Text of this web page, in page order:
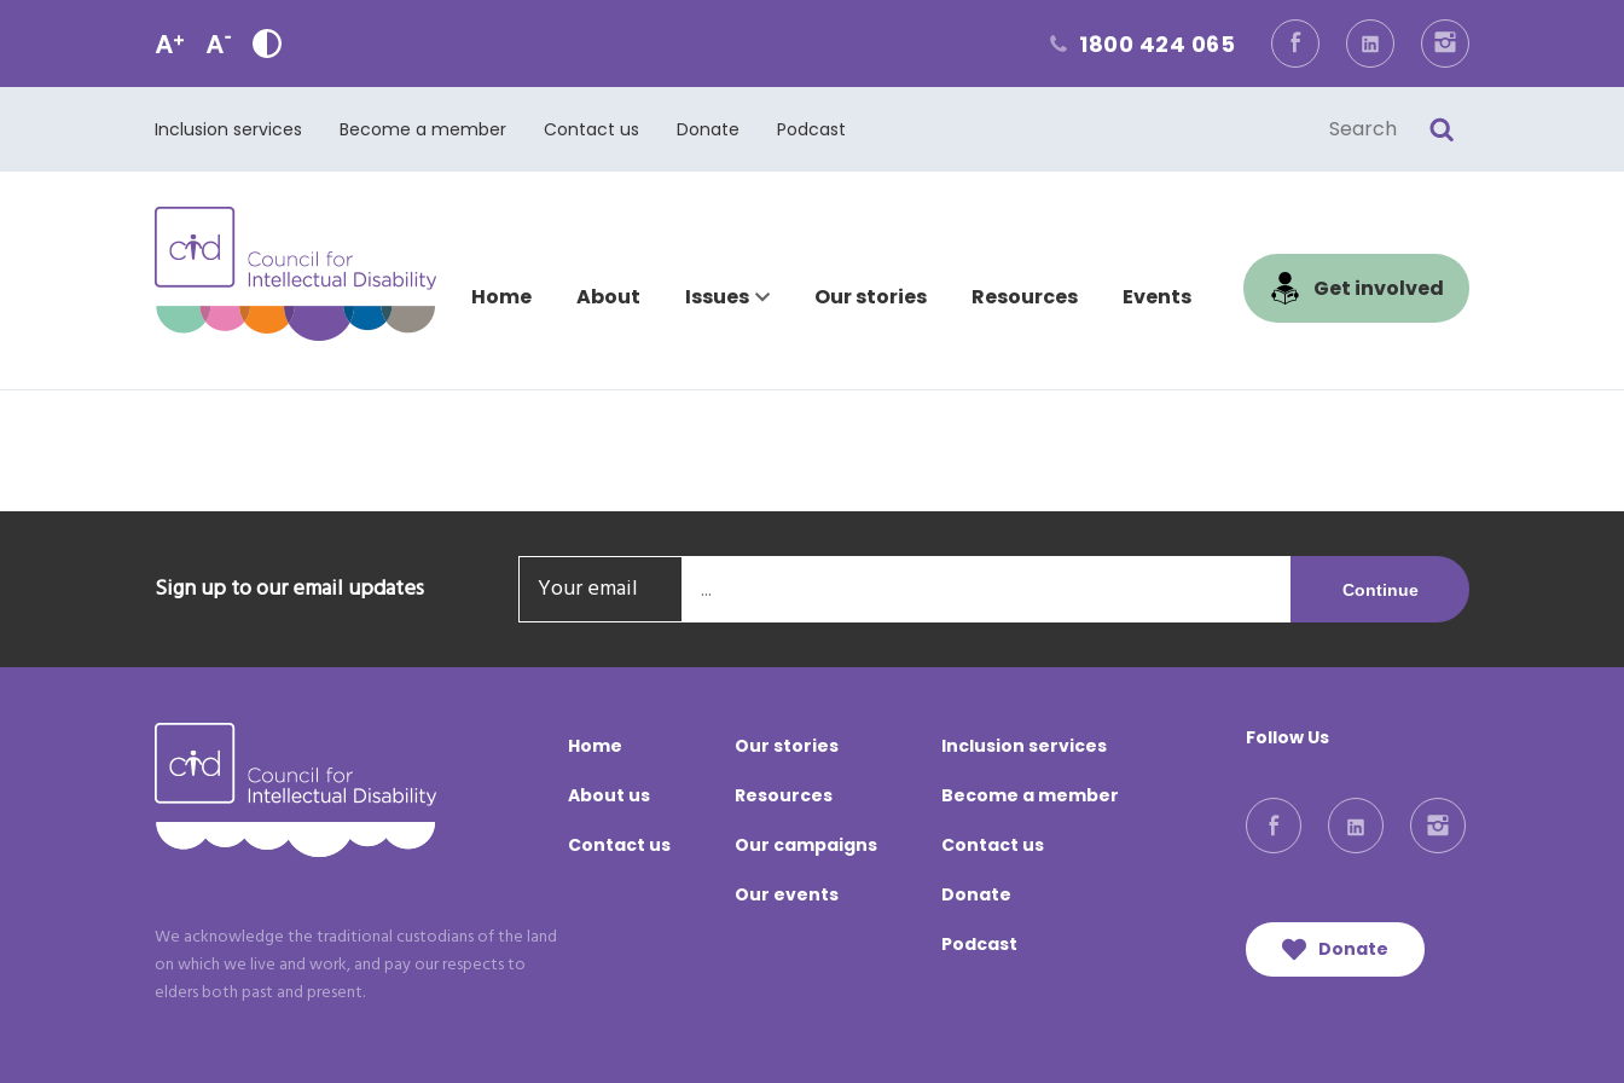
phone
call
1800 424 065 FacebookLinkedIn Instagram
Inclusion services Become a member Contact us Donate Podcast
Home About Issues Our stories Resources Events Get involved
Sign up to our email updates Your email
We acknowledge the traditional custodians of the land
on which we live and work, and pay our respects to
elders both past and present.
Home
About us
Contact us
Our stories
Resources
Our campaigns
Our events
Inclusion services
Become a member
Contact us
Donate
Podcast
Follow Us
Facebook LinkedIn Instagram
Donate